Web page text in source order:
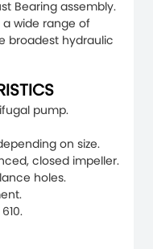
Bearing assembly.
wide range of
broadest hydraulic
pump.
on size.
closed impeller.
holes.